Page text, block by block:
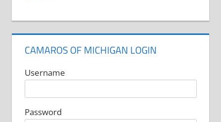
CAMAROS OF MICHIGAN LOGIN
Username
Password